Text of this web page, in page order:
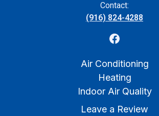
Contact:
(916) 824-4288
Air Conditioning
Heating
Indoor Air Quality
Leave a Review